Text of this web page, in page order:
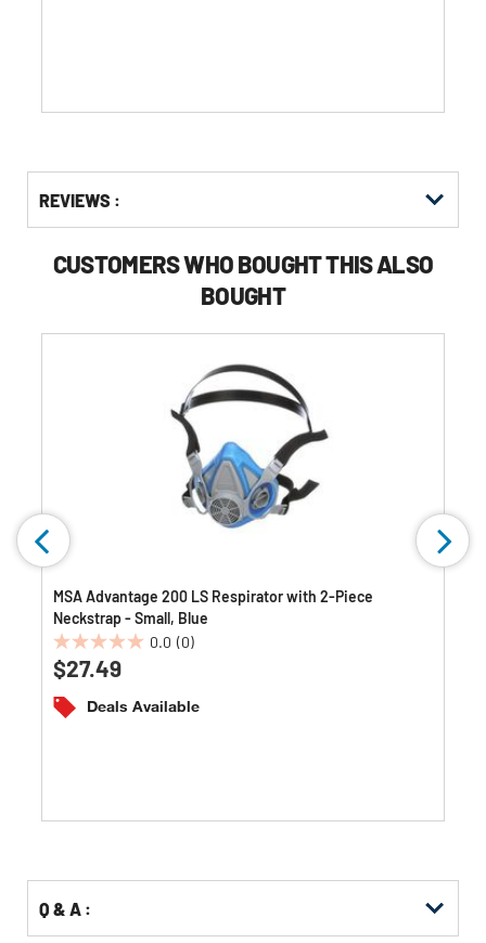
Other
Buying
REVIEWS :
CUSTOMERS WHO BOUGHT THIS ALSO
BOUGHT
MSA Advantage 200 LS Respirator with 2-Piece
Neckstrap - Small, Blue
0.0 (0)
0.0
out
of
5
$27.49
Deals Available
Q & A :